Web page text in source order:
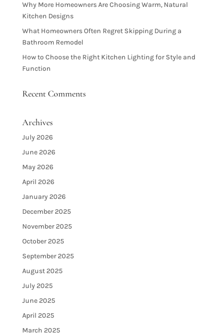
Why More Homeowners Are Choosing Warm, Natural
Kitchen Designs
What Homeowners Often Regret Skipping During a
Bathroom Remodel
How to Choose the Right Kitchen Lighting for Style and
Function
Recent Comments
Archives
July 2026
June 2026
May 2026
April 2026
January 2026
December 2025
November 2025
October 2025
September 2025
August 2025
July 2025
June 2025
April 2025
March 2025